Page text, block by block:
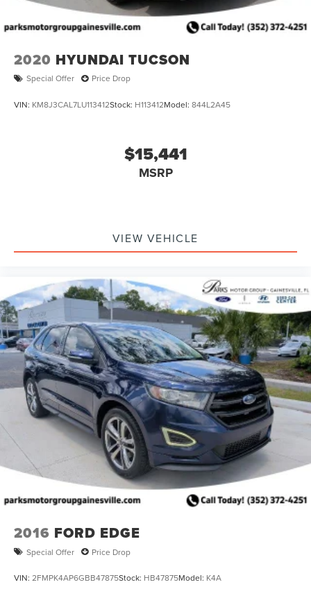
2020 HYUNDAI TUCSON
Special Offer Price Drop
VIN: KM8J3CAL7LU113412Stock: H113412Model: 844L2A45
$15,441
MSRP
VIEW VEHICLE
2016 FORD EDGE
Special Offer Price Drop
VIN: 2FMPK4AP6GBB47875Stock: HB47875Model: K4A